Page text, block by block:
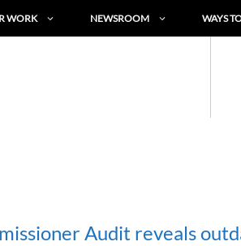
WORK NEWSROOM WAYS
Audit reveals